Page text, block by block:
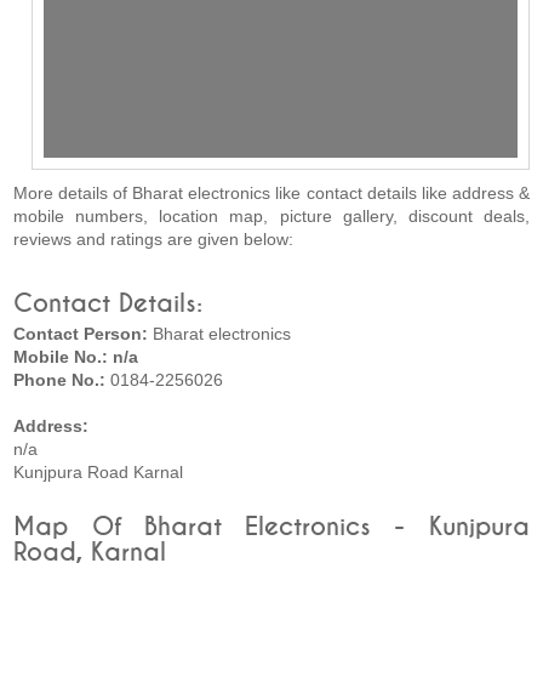
More details of Bharat electronics like contact details like address &
mobile numbers, location map, picture gallery, discount deals,
reviews and ratings are given below:
Contact Details:
Contact Person: Bharat electronics
Mobile No.: n/a
Phone No.:0184-2256026
Address:
n/a
Kunjpura Road Karnal
Map Of Bharat Electronics - Kunjpura
Road, Karnal